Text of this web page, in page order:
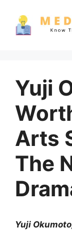
content
Yuji
Arts
The
Yuji